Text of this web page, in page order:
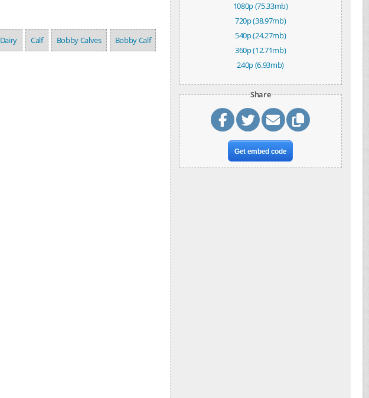
Dairy Calf Bobby Calves Bobby Calf
1080p (75.33mb)
720p (38.97mb)
540p (24.27mb)
360p (12.71mb)
240p (6.93mb)
Share
Get embed code